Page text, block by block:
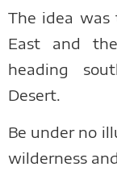
The idea
East and
heading
Desert.
Be under no
wilderness